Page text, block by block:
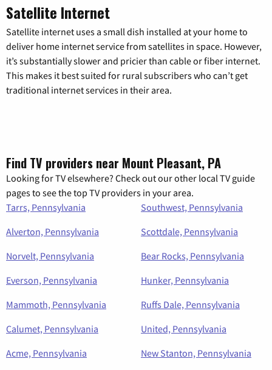
Satellite Internet
Satellite internet uses a small dish installed at your home to
deliver home internet service from satellites in space. However,
it’s substantially slower and pricier than cable or fiber internet.
This makes it best suited for rural subscribers who can’t get
traditional internet services in their area.
Find TV providers near Mount Pleasant, PA
Looking for TV elsewhere? Check out our other local TV guide
pages to see the top TV providers in your area.
Tarrs, Pennsylvania
Southwest, Pennsylvania
Alverton, Pennsylvania
Scottdale, Pennsylvania
Norvelt, Pennsylvania
Bear Rocks, Pennsylvania
Everson, Pennsylvania
Hunker, Pennsylvania
Mammoth, Pennsylvania
Ruffs Dale, Pennsylvania
Calumet, Pennsylvania
United, Pennsylvania
Acme, Pennsylvania
New Stanton, Pennsylvania